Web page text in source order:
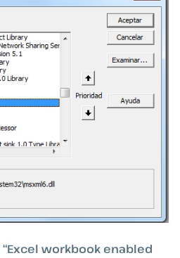
“Excel workbook enabled